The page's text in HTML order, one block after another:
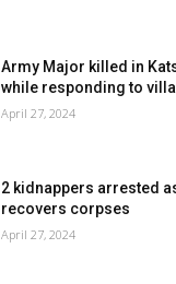
Army Major killed in
while responding to
April 27, 2024
2 kidnappers arrested
recovers corpses
April 27, 2024